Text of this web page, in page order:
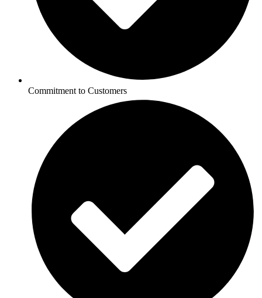
Commitment to Customers